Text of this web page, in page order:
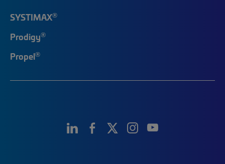
SYSTIMAX®
Prodigy®
Propel®